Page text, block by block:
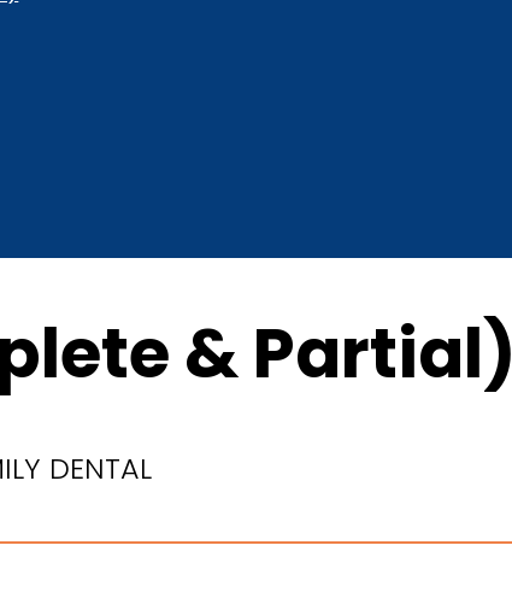
& Partial)
DENTAL